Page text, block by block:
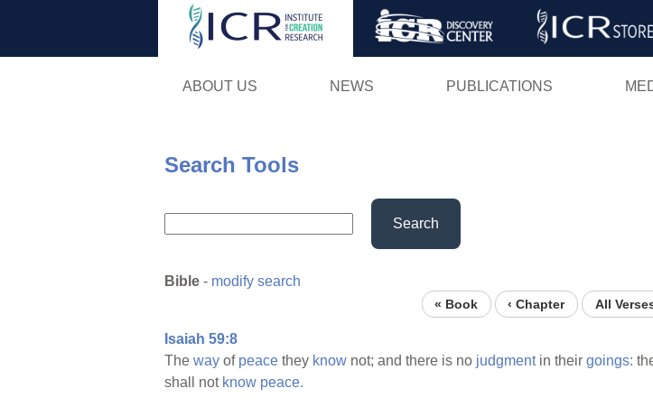
Skip
ABOUT US NEWS PUBLICATIONS
Search Tools
Search
Bible - modify search
« Book ‹ Chapter All
Isaiah 59:8
The way of peace they know not; and there is no judgmentin their goings:
shall not know peace.